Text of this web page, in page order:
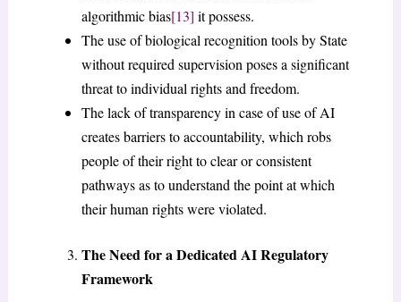
algorithmic bias[13] it possess.
The use of biological recognition tools by State
without required supervision poses a significant
threat to individual rights and freedom.
The lack of transparency in case of use of AI
creates barriers to accountability, which robs
people of their right to clear or consistent
pathways as to understand the point at which
their human rights were violated.
The Need for a Dedicated AI Regulatory
Framework